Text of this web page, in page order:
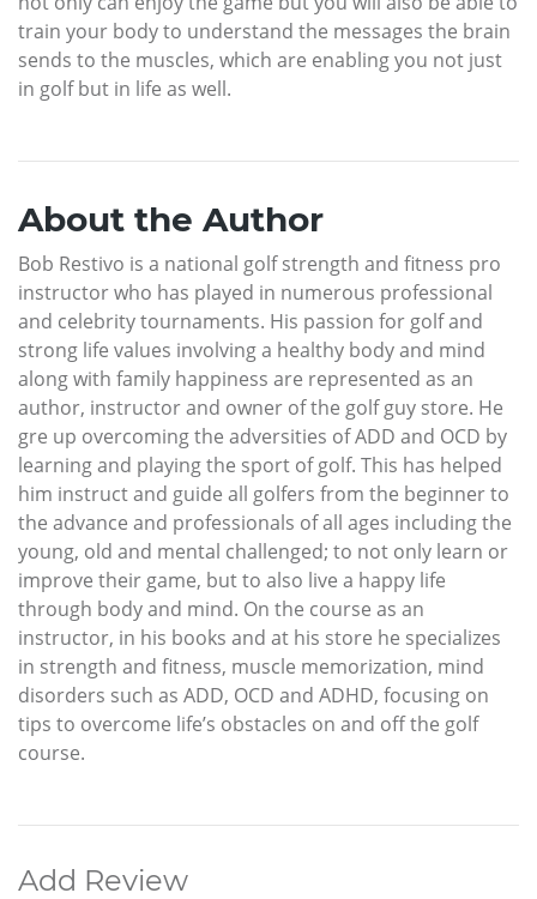
train your body to understand the messages the brain
sends to the muscles, which are enabling you not just
in golf but in life as well.
About the Author
Bob Restivo is a national golf strength and fitness pro
instructor who has played in numerous professional
and celebrity tournaments. His passion for golf and
strong life values involving a healthy body and mind
along with family happiness are represented as an
author, instructor and owner of the golf guy store. He
gre up overcoming the adversities of ADD and OCD by
learning and playing the sport of golf. This has helped
him instruct and guide all golfers from the beginner to
the advance and professionals of all ages including the
young, old and mental challenged; to not only learn or
improve their game, but to also live a happy life
through body and mind. On the course as an
instructor, in his books and at his store he specializes
in strength and fitness, muscle memorization, mind
disorders such as ADD, OCD and ADHD, focusing on
tips to overcome life’s obstacles on and off the golf
course.
Add Review